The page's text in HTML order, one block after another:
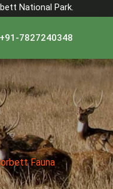
National Park.
7827240348
Fauna